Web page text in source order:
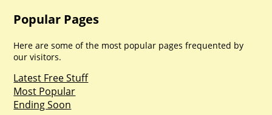
Popular Pages
Here are some of the most popular pages frequented by
our visitors.
Latest Free Stuff
Most Popular
Ending Soon